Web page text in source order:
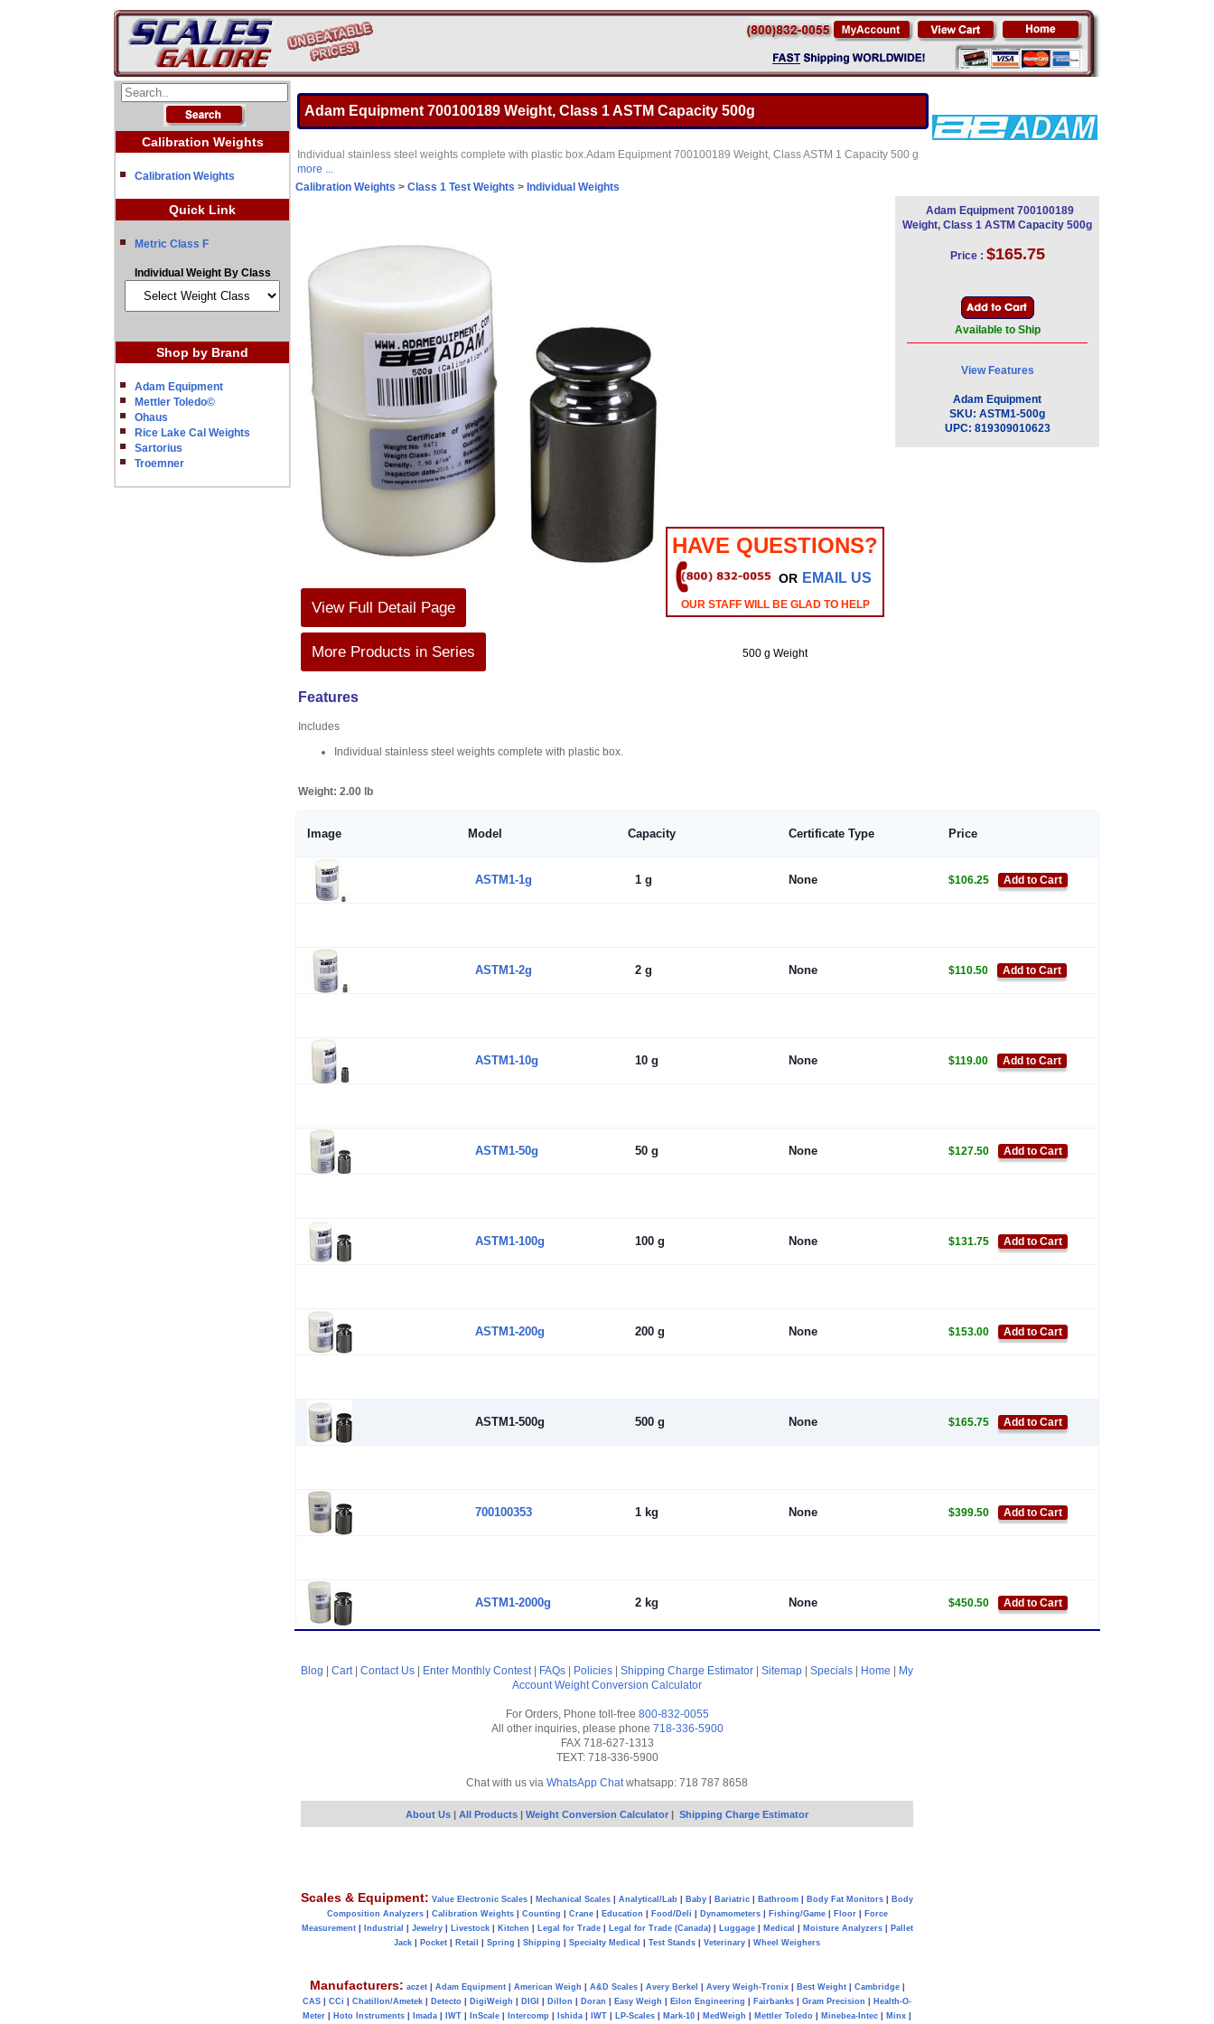
Calibration Weights
Calibration Weights
Quick Link
Metric Class F
Individual Weight By Class
Shop by Brand
Adam Equipment
Mettler Toledo©
Ohaus
Rice Lake Cal Weights
Sartorius
Troemner
Adam Equipment 700100189 Weight, Class 1 ASTM Capacity 500g
Individual stainless steel weights complete with plastic box.Adam Equipment 700100189 Weight, Class ASTM 1 Capacity 500 g
more ...
Calibration Weights > Class 1 Test Weights > Individual Weights
View Full Detail Page
More Products in Series
HAVE QUESTIONS?
OR EMAIL US
OUR STAFF WILL BE GLAD TO HELP
500 g Weight
Adam Equipment 700100189
Weight, Class 1 ASTM Capacity 500g
Price : $165.75
Available to Ship
View Features
Adam Equipment
SKU: ASTM1-500g
UPC: 819309010623
Features
Includes
Individual stainless steel weights complete with plastic box.
Weight: 2.00 lb
Image Model Capacity Certificate Type Price
ASTM1-1g 1 g None $106.25 Add to Cart
ASTM1-2g 2 g None $110.50 Add to Cart
ASTM1-10g 10 g None $119.00 Add to Cart
ASTM1-50g 50 g None $127.50 Add to Cart
ASTM1-100g 100 g None $131.75 Add to Cart
ASTM1-200g 200 g None $153.00 Add to Cart
ASTM1-500g 500 g None $165.75 Add to Cart
700100353 1 kg None $399.50 Add to Cart
ASTM1-2000g 2 kg None $450.50 Add to Cart
Blog Cart| Contact Us Enter Monthly Contest| FAQs Policies Shipping Charge Estimator Sitemap Specials Home
My
Account Weight Conversion Calculator
For Orders, Phone toll-free 800-832-0055
All other inquiries, please phone 718-336-5900
FAX 718-627-1313
TEXT: 718-336-5900
Chat with us via WhatsApp Chatwhatsapp: 718 787 8658
About Us | All Products | Weight Conversion Calculator | Shipping Charge Estimator
Scales & Equipment: Value Electronic Scales Mechanical Scales Analytical/Lab Baby Bariatric Bathroom Body Fat Monitors
Body
Composition Analyzers| Calibration Weights| Counting Crane| Education Food/Deli Dynamometers| Fishing/Game| Floor|
Force
Measurement| Industrial Jewelry| Livestock| Kitchen Legal for Trade| Legal for Trade (Canada)| Luggage| Medical Moisture Analyzers|
Pallet
Jack
Pocket Retail Spring Shipping Specialty Medical Test Stands Veterinary Wheel Weighers
Manufacturers: aczet| Adam Equipment| American Weigh A&D Scales| Avery Berkel Avery Weigh-Tronix| Best Weight| Cambridge|
CAS
CCi Chatillon/Ametek Detecto DigiWeigh DIGI Dillon Doran Easy Weigh Eilon Engineering Fairbanks Gram Precision
Health-O-
Meter
Hoto Instruments Imada IWT InScale Intercomp Ishida IWT LP-Scales Mark-10 MedWeigh Mettler Toledo Minebea-Intec Minx